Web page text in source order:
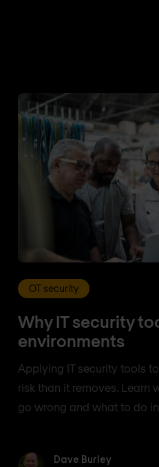
OT security
Why IT security
environments
Applying IT security tools
risk than it removes. Learn
go wrong and what to do
Dave BurleyDave Burley